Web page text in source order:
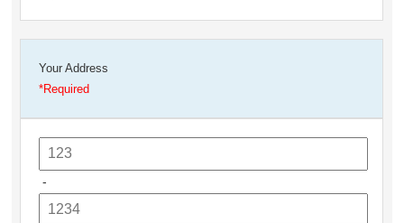
Your Address
-